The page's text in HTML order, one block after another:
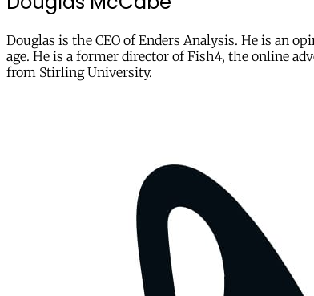
Douglas is the CEO of Enders Analysis. He is an
age. He is a former director of Fish4, the online
from Stirling University.